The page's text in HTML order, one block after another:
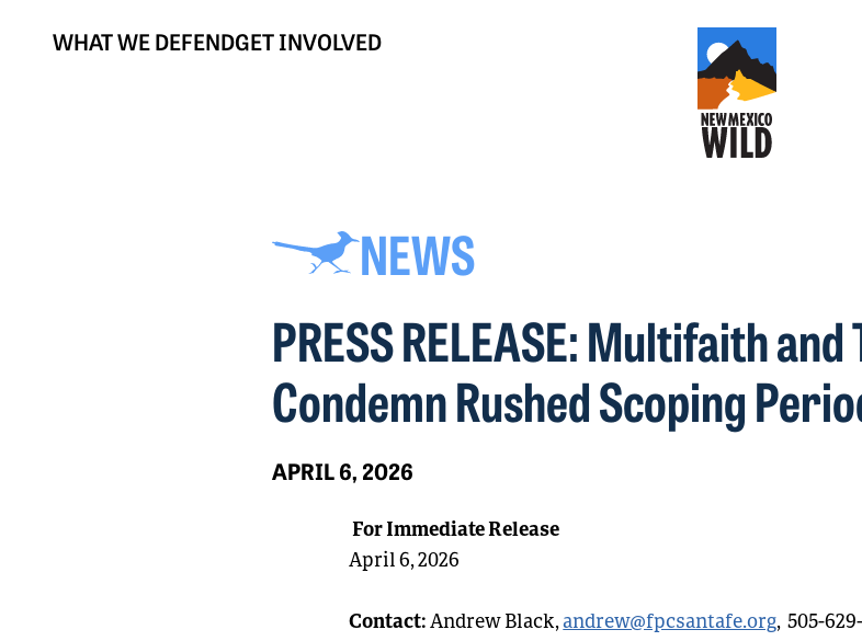
WHAT WE DEFENDGET INVOLVED
NEWS
PRESS RELEASE: Multifaith
Condemn Rushed Scoping
APRIL 6, 2026
For Immediate Release
April 6, 2026
Contact:Andrew Black,andrew@fpcsantafe.org, 505-